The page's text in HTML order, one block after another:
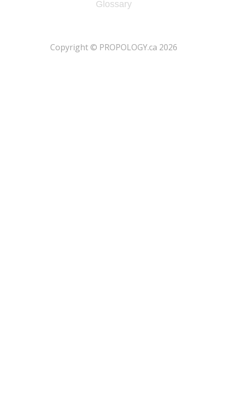
Glossary
​Copyright © PROPOLOGY.ca 2026